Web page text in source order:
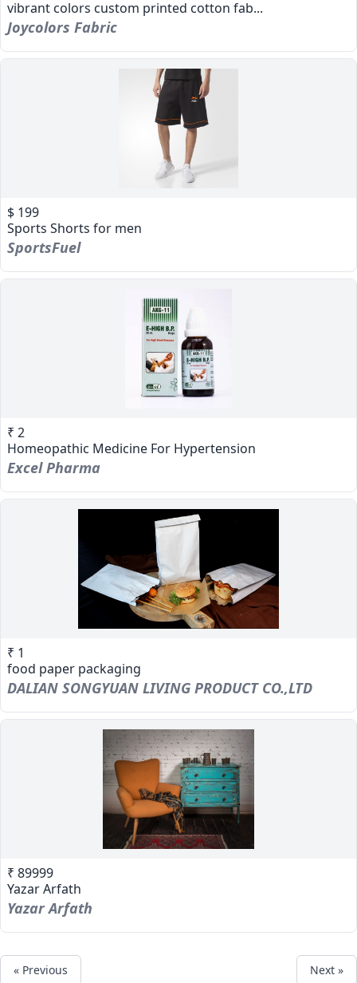
vibrant colors custom printed cotton fab...
Joycolors Fabric
$ 199
Sports Shorts for men
SportsFuel
₹ 2
Homeopathic Medicine For Hypertension
Excel Pharma
₹ 1
food paper packaging
DALIAN SONGYUAN LIVING PRODUCT CO.,LTD
₹ 89999
Yazar Arfath
Yazar Arfath
« Previous Next »